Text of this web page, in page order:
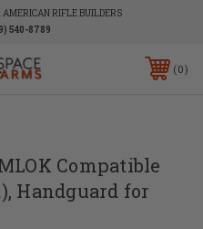
RIFLE BUILDERS
540-8789
0
Compatible
Handguard for